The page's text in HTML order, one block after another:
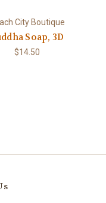
City Boutique
Soap, 3D
$14.50